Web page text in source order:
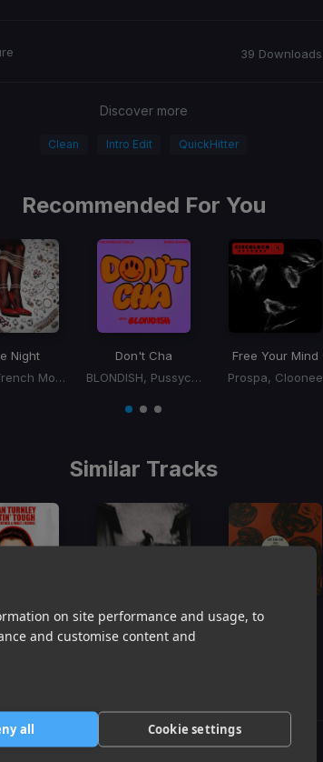
on site performance and usage, to
and customise content and
all Cookie settings
39 Downloads
Discover more
Clean Intro Edit QuickHitter
Recommended For You
Night
Hugel, French Montana, Max B
Don't Cha
BLONDISH, Pussycat Dolls, Busta Rhymes
Free Your Mind
Prospa, Cloonee
item
itemitem
Similar Tracks
(Goshfather & Walt J Remix)
Turnley
Beep Beep
Cheyenne Giles, Nxsty
Cry For You